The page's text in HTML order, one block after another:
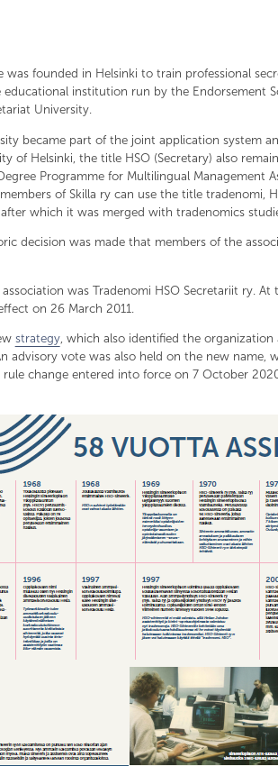
was founded in Helsinki to train professional
institution run by the Endorsement
University.
became part of the joint application system
of Helsinki, the title HSO (Secretary) also
Programme for Multilingual
of Skilla ry can use the title tradenomi,
after which it was merged with tradenomics
decision was made that members of the
was Tradenomi HSO Secretariit ry.
on 26 March 2011.
strategy, which also identified the
advisory vote was also held on the new
change entered into force on 7 October